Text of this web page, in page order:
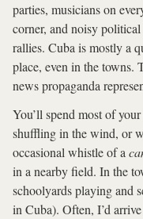
parties, musicians on
corner, and noisy political
rallies. Cuba is mostly a
place, even in the towns.
news propaganda
You’ll spend most of
shuffling in the wind, or
occasional whistle of a
in a nearby field. In the
schoolyards playing and
in Cuba). Often, I’d